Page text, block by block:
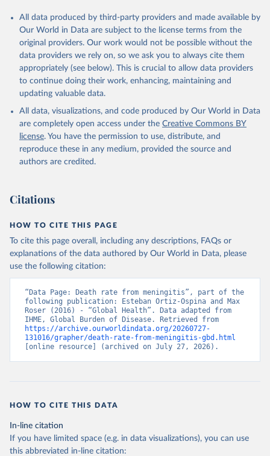
All data produced by third-party providers and made available by
Our World in Data are subject to the license terms from the
original providers. Our work would not be possible without the
data providers we rely on, so we ask you to always cite them
appropriately (see below). This is crucial to allow data providers
to continue doing their work, enhancing, maintaining and
updating valuable data.
All data, visualizations, and code produced by Our World in Data
are completely open access under the Creative Commons BY
license. You have the permission to use, distribute, and
reproduce these in any medium, provided the source and
authors are credited.
Citations
HOW TO CITE THIS PAGE
To cite this page overall, including any descriptions, FAQs or
explanations of the data authored by Our World in Data, please
use the following citation:
“Data Page: Death rate from meningitis”, part of the
following publication: Esteban Ortiz-Ospina and Max
Roser (2016) - “Global Health”. Data adapted from
https://archive.ourworldindata.org/20260727-
131016/grapher/death-rate-from-meningitis-gbd.html
[online resource] (archived on July 27, 2026).
HOW TO CITE THIS DATA
In-line citation
If you have limited space (e.g. in data visualizations), you can use
this abbreviated in-line citation: